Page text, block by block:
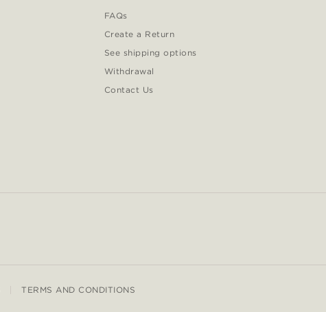
FAQs
Create a Return
See shipping options
Withdrawal
Contact Us
TERMS AND CONDITIONS